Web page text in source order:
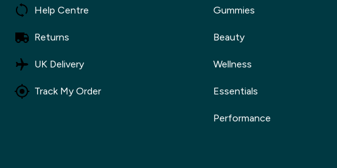
Help Centre
Returns
UK Delivery
Track My Order
Gummies
Beauty
Wellness
Essentials
Performance